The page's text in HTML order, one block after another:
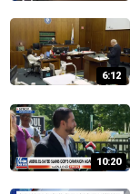
6:12
10:20